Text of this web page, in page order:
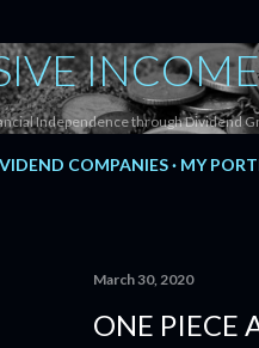
Independence through Dividend
COMPANIES MY
March 30, 2020
ONE PIECE